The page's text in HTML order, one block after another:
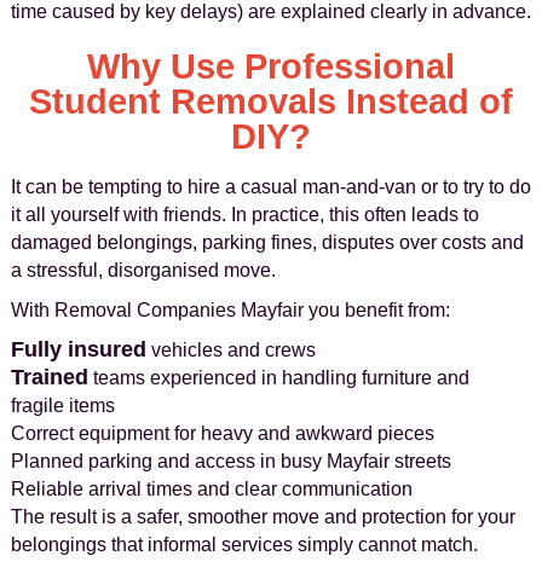
time caused by key delays) are explained clearly in advance.
Why Use Professional
Student Removals Instead of
DIY?
It can be tempting to hire a casual man-and-van or to try to do
it all yourself with friends. In practice, this often leads to
damaged belongings, parking fines, disputes over costs and
a stressful, disorganised move.
With Removal Companies Mayfair you benefit from:
Fully insured vehicles and crews
Trained teams experienced in handling furniture and
fragile items
Correct equipment for heavy and awkward pieces
Planned parking and access in busy Mayfair streets
Reliable arrival times and clear communication
The result is a safer, smoother move and protection for your
belongings that informal services simply cannot match.